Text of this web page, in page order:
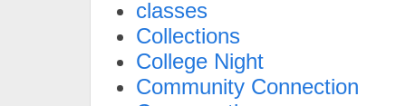
classes
Collections
College Night
Community Connection